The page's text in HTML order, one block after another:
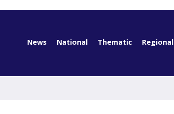
News National Thematic Regional